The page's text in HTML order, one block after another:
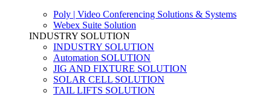
Poly | Video Conferencing Solutions & Systems
Webex Suite Solution
INDUSTRY SOLUTION
INDUSTRY SOLUTION
Automation SOLUTION
JIG AND FIXTURE SOLUTION
SOLAR CELL SOLUTION
TAIL LIFTS SOLUTION